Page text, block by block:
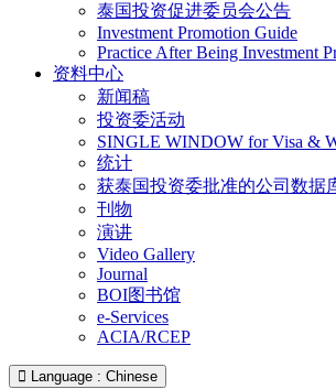
泰国投资促进委员会公告
Investment Promotion Guide
Practice After Being Investment
资料中心
新闻稿
投资委活动
SINGLE WINDOW for Visa &
统计
获泰国投资委批准的公司数据
刊物
演讲
Video Gallery
Journal
BOI图书馆
e-Services
ACIA/RCEP
Language : Chinese